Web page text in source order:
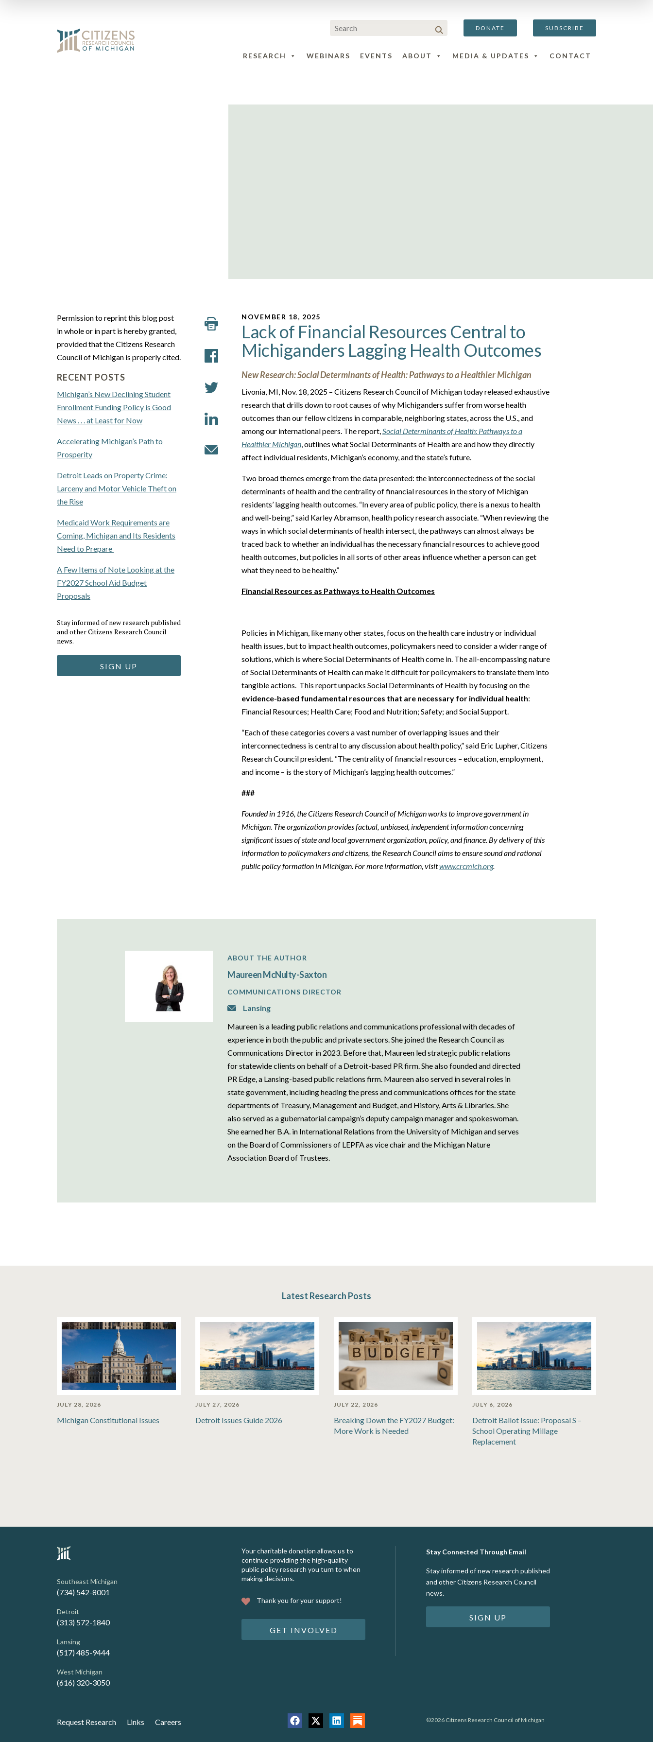
DONATE SUBSCRIBE
RESEARCH WEBINARS EVENTS ABOUT MEDIA & UPDATES CONTACT
Permission to reprint this blog post
in whole or in part is hereby granted,
provided that the Citizens Research
Council of Michigan is properly cited.
RECENT POSTS
Michigan’s New Declining Student
Enrollment Funding Policy is Good
News . . . at Least for Now
Accelerating Michigan’s Path to
Prosperity
Detroit Leads on Property Crime:
Larceny and Motor Vehicle Theft on
the Rise
Medicaid Work Requirements are
Coming, Michigan and Its Residents
Need to Prepare
A Few Items of Note Looking at the
FY2027 School Aid Budget
Proposals
Stay informed of new research published
and other Citizens Research Council
news.
SIGN UP
NOVEMBER 18, 2025
Lack of Financial Resources Central to
Michiganders Lagging Health Outcomes
New Research: Social Determinants of Health: Pathways to a Healthier Michigan
Livonia, MI, Nov. 18, 2025 – Citizens Research Council of Michigan today released exhaustive
research that drills down to root causes of why Michiganders suffer from worse health
outcomes than our fellow citizens in comparable, neighboring states, across the U.S., and
among our international peers. The report,Social Determinants of Health: Pathways to a
Healthier Michigan, outlines what Social Determinants of Health are and how they directly
affect individual residents, Michigan’s economy, and the state’s future.
Two broad themes emerge from the data presented: the interconnectedness of the social
determinants of health and the centrality of financial resources in the story of Michigan
residents’ lagging health outcomes. “In every area of public policy, there is a nexus to health
and well-being,” said Karley Abramson, health policy research associate. “When reviewing the
ways in which social determinants of health intersect, the pathways can almost always be
traced back to whether an individual has the necessary financial resources to achieve good
health outcomes, but policies in all sorts of other areas influence whether a person can get
what they need to be healthy.”
Financial Resources as Pathways to Health Outcomes
Policies in Michigan, like many other states, focus on the health care industry or individual
health issues, but to impact health outcomes, policymakers need to consider a wider range of
solutions, which is where Social Determinants of Health come in. The all-encompassing nature
of Social Determinants of Health can make it difficult for policymakers to translate them into
tangible actions. This report unpacks Social Determinants of Health by focusing on the
evidence-based fundamental resources that are necessary for individual health:
Financial Resources; Health Care; Food and Nutrition; Safety; and Social Support.
“Each of these categories covers a vast number of overlapping issues and their
interconnectedness is central to any discussion about health policy,” said Eric Lupher, Citizens
Research Council president. “The centrality of financial resources – education, employment,
and income – is the story of Michigan’s lagging health outcomes.”
###
Founded in 1916, the Citizens Research Council of Michigan works to improve government in
Michigan. The organization provides factual, unbiased, independent information concerning
significant issues of state and local government organization, policy, and finance. By delivery of this
information to policymakers and citizens, the Research Council aims to ensure sound and rational
public policy formation in Michigan. For more information, visitwww.crcmich.org.
ABOUT THE AUTHOR
Maureen McNulty-Saxton
COMMUNICATIONS DIRECTOR
Lansing
Maureen is a leading public relations and communications professional with decades of
experience in both the public and private sectors. She joined the Research Council as
Communications Director in 2023. Before that, Maureen led strategic public relations
for statewide clients on behalf of a Detroit-based PR firm. She also founded and directed
PR Edge, a Lansing-based public relations firm. Maureen also served in several roles in
state government, including heading the press and communications offices for the state
departments of Treasury, Management and Budget, and History, Arts & Libraries. She
also served as a gubernatorial campaign’s deputy campaign manager and spokeswoman.
She earned her B.A. in International Relations from the University of Michigan and serves
on the Board of Commissioners of LEPFA as vice chair and the Michigan Nature
Association Board of Trustees.
Latest Research Posts
JULY 28, 2026
Michigan Constitutional Issues
JULY 27, 2026
Detroit Issues Guide 2026
JULY 22, 2026
Breaking Down the FY2027 Budget:
More Work is Needed
JULY 6, 2026
Detroit Ballot Issue: Proposal S –
School Operating Millage
Replacement
Southeast Michigan
(734) 542-8001
Detroit
(313) 572-1840
Lansing
(517) 485-9444
West Michigan
(616) 320-3050
Your charitable donation allows us to
continue providing the high-quality
public policy research you turn to when
making decisions.
Thank you for your support!
GET INVOLVED
Stay Connected Through Email
Stay informed of new research published
and other Citizens Research Council
news.
SIGN UP
Request Research Links Careers ©2026 Citizens Research Council of Michigan